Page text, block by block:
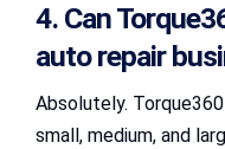
4. Can
auto repair
Absolutely.
small, medium, and